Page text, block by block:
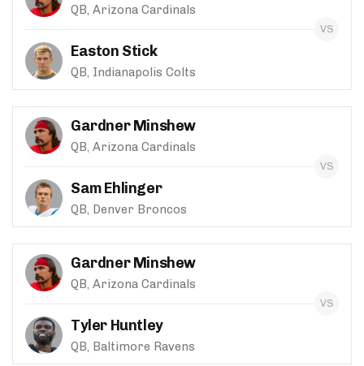
QB, Arizona Cardinals
Easton Stick
QB, Indianapolis Colts
Gardner Minshew
QB, Arizona Cardinals
Sam Ehlinger
QB, Denver Broncos
Gardner Minshew
QB, Arizona Cardinals
Tyler Huntley
QB, Baltimore Ravens